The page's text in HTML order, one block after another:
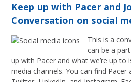
Keep up with Pacer and
Conversation on social
This is a
can be a
up with Pacer and what we’re up to
media channels. You can find Pacer